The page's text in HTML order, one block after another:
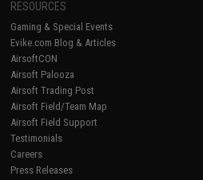
RESOURCES
Gaming & Special Events
Evike.com Blog & Articles
AirsoftCON
Airsoft Palooza
Airsoft Trading Post
Airsoft Field/Team Map
Airsoft Field Support
Testimonials
Careers
Press Releases